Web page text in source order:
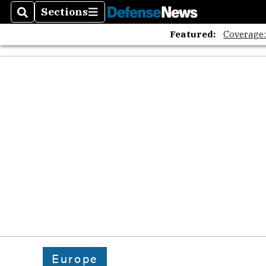
SearchSections
Sections
Featured:
Europe